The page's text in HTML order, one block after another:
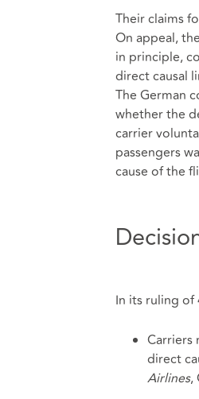
Their claims
On appeal,
in principle,
direct causal
The German
whether the
carrier
passengers
cause of the
In its ruling of
Carriers
direct
Airlines,